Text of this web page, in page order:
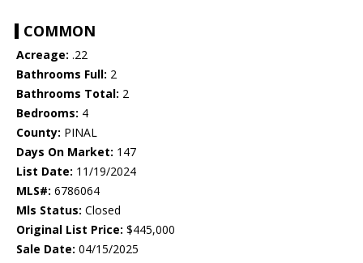
COMMON
Acreage: .22
Bathrooms Full: 2
Bathrooms Total: 2
Bedrooms: 4
County: PINAL
Days On Market: 147
List Date: 11/19/2024
MLS#: 6786064
Mls Status: Closed
Original List Price: $445,000
Sale Date: 04/15/2025